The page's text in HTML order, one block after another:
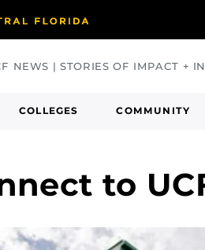
NEWS | STORIES OF IMPACT +
COLLEGES COMMUNITY
to